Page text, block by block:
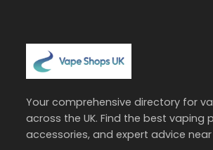
Your comprehensive directory for
across the UK. Find the best vaping
accessories, and expert advice near